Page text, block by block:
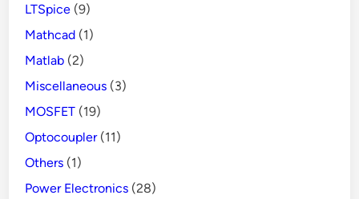
LTSpice (9)
Mathcad (1)
Matlab (2)
Miscellaneous (3)
MOSFET (19)
Optocoupler(11)
Others (1)
Power Electronics (28)